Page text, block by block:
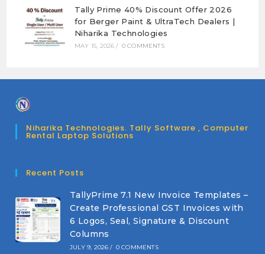
Tally Prime 40% Discount Offer 2026
for Berger Paint & UltraTech Dealers |
Niharika Technologies
MAY 15, 2026 / 0 COMMENTS
Niharika Technologies. Tally Software , Computer
Rental Laptop Solutions
Recent Posts
TallyPrime 7.1 New Invoice Templates –
Create Professional GST Invoices with
6 Logos, Seal, Signature & Discount
Columns
JULY 9, 2026 / 0 COMMENTS